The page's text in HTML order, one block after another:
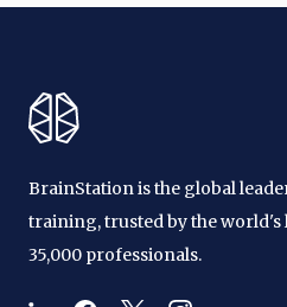
BrainStation is the global
training, trusted by the
35,000 professionals.